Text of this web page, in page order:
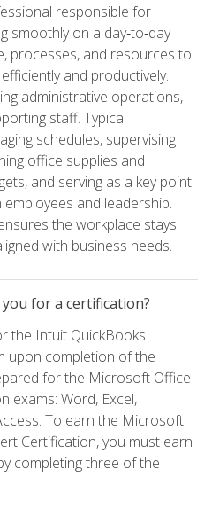
responsible for
smoothly on a day‑to‑day
processes, and resources to
and productively.
administrative operations,
staff. Typical
schedules, supervising
office supplies and
and serving as a key point
and leadership.
the workplace stays
with business needs.
for a certification?
the Intuit QuickBooks
upon completion of the
for the Microsoft Office
exams: Word, Excel,
To earn the Microsoft
Certification, you must earn
completing three of the